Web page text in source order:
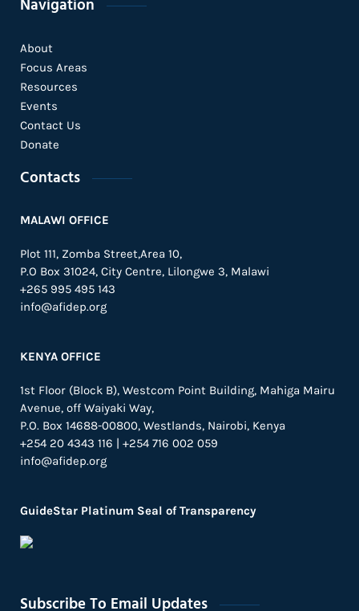
Navigation
About
Focus Areas
Resources
Events
Contact Us
Donate
Contacts
MALAWI OFFICE
Plot 111, Zomba Street,Area 10,
P.O Box 31024, City Centre, Lilongwe 3, Malawi
+265 995 495 143
info@afidep.org
KENYA OFFICE
1st Floor (Block B), Westcom Point Building, Mahiga Mairu
Avenue, off Waiyaki Way,
P.O. Box 14688-00800, Westlands, Nairobi, Kenya
+254 20 4343 116 | +254 716 002 059
info@afidep.org
GuideStar Platinum Seal of Transparency
Subscribe To Email Updates